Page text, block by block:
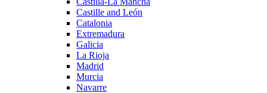
Castille and León
Catalonia
Extremadura
Galicia
La Rioja
Madrid
Murcia
Navarre